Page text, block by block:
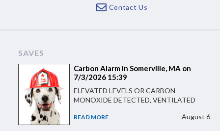
Contact Us
SAVES
Carbon Alarm in Somerville, MA on
7/3/2026 15:39
ELEVATED LEVELS OR CARBON
MONOXIDE DETECTED, VENTILATED
READ MORE August 6